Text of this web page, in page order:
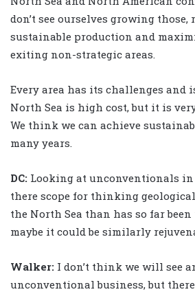
don’t see ourselves growing
sustainable production and
exiting non-strategic areas.
Every area has its challenges and
North Sea is high cost, but it is
We think we can achieve
many years.
DC: Looking at unconventionals
there scope for thinking
the North Sea than has so far
maybe it could be similarly
Walker: I don’t think we will see
unconventional business, but